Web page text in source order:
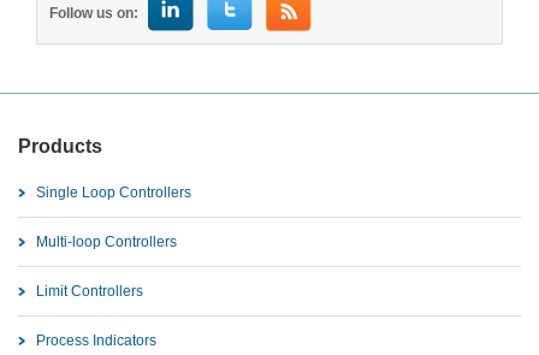
Follow us on:
Products
Single Loop Controllers
Multi-loop Controllers
Limit Controllers
Process Indicators